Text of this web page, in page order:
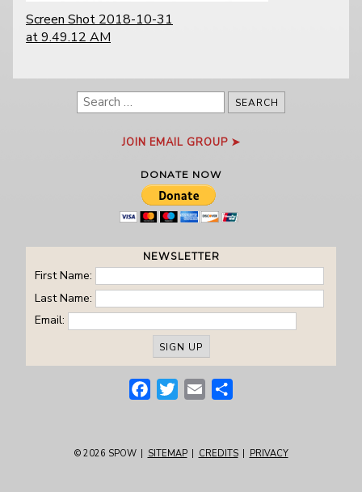
POST
NAVIGATION
Screen Shot 2018-10-31
at 9.49.12 AM
Search
for:
JOIN EMAIL GROUP ➤
DONATE NOW
NEWSLETTER
First Name:
Last Name:
Email:
FacebookTwitterEmail
© 2026 SPOW SITEMAP CREDITS PRIVACY